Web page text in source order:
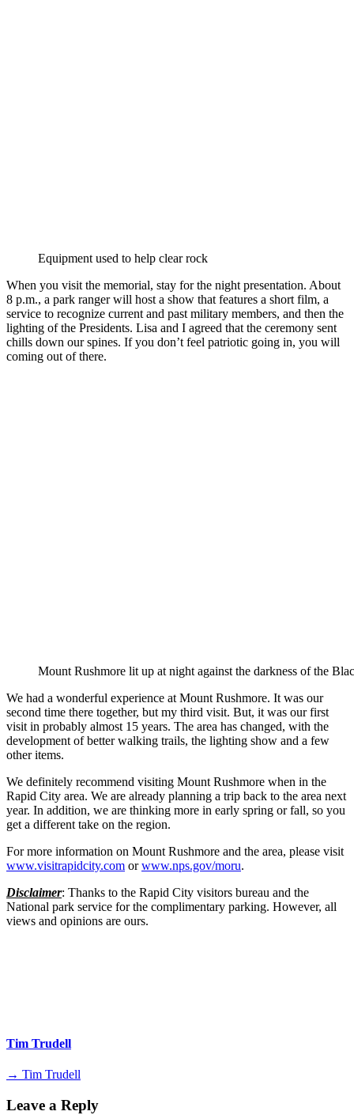
Equipment used to help clear rock
When you visit the memorial, stay for the night presentation. About
8 p.m., a park ranger will host a show that features a short film, a
service to recognize current and past military members, and then the
lighting of the Presidents. Lisa and I agreed that the ceremony sent
chills down our spines. If you don’t feel patriotic going in, you will
coming out of there.
Mount Rushmore lit up at night against the darkness of the
We had a wonderful experience at Mount Rushmore. It was our
second time there together, but my third visit. But, it was our first
visit in probably almost 15 years. The area has changed, with the
development of better walking trails, the lighting show and a few
other items.
We definitely recommend visiting Mount Rushmore when in the
Rapid City area. We are already planning a trip back to the area next
year. In addition, we are thinking more in early spring or fall, so you
get a different take on the region.
For more information on Mount Rushmore and the area, please visit
www.visitrapidcity.com orwww.nps.gov/moru.
Disclaimer: Thanks to the Rapid City visitors bureau and the
National park service for the complimentary parking. However, all
views and opinions are ours.
Tim Trudell
→ Tim Trudell
Leave a Reply